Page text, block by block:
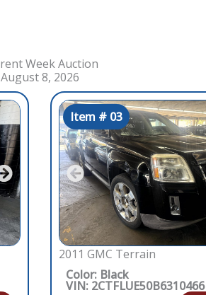
Week Auction
August 8, 2026
Item # 03
2011 GMC Terrain
Color: Black
VIN: 2CTFLUE50B6310466